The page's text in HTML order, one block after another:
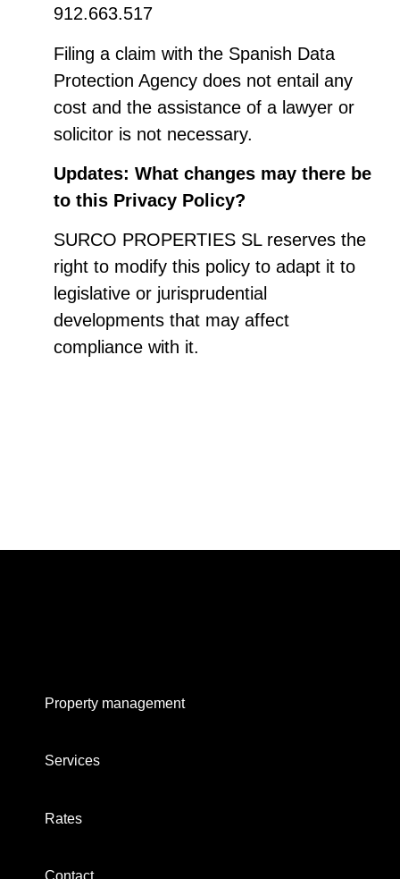
912.663.517
Filing a claim with the Spanish Data
Protection Agency does not entail any
cost and the assistance of a lawyer or
solicitor is not necessary.
Updates: What changes may there be
to this Privacy Policy?
SURCO PROPERTIES SL reserves the
right to modify this policy to adapt it to
legislative or jurisprudential
developments that may affect
compliance with it.
Property management
Services
Rates
Contact